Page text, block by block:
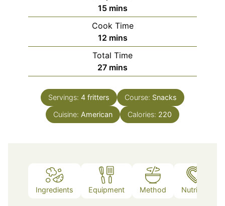
15minutes
mins
Cook Time
12minutes
mins
Total Time
27minutes
mins
Servings: 4 fritters Course: Snacks
Cuisine: American Calories: 220
Ingredients Equipment Method Nutrition